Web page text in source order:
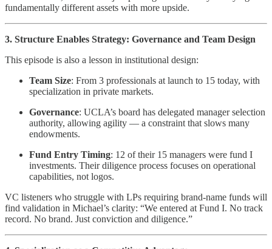
fundamentally different assets with more upside.
3. Structure Enables Strategy: Governance and Team Design
This episode is also a lesson in institutional design:
Team Size: From 3 professionals at launch to 15 today, with
specialization in private markets.
Governance: UCLA’s board has delegated manager selection
authority, allowing agility — a constraint that slows many
endowments.
Fund Entry Timing: 12 of their 15 managers were fund I
investments. Their diligence process focuses on operational
capabilities, not logos.
VC listeners who struggle with LPs requiring brand-name funds will
find validation in Michael’s clarity: “We entered at Fund I. No track
record. No brand. Just conviction and diligence.”